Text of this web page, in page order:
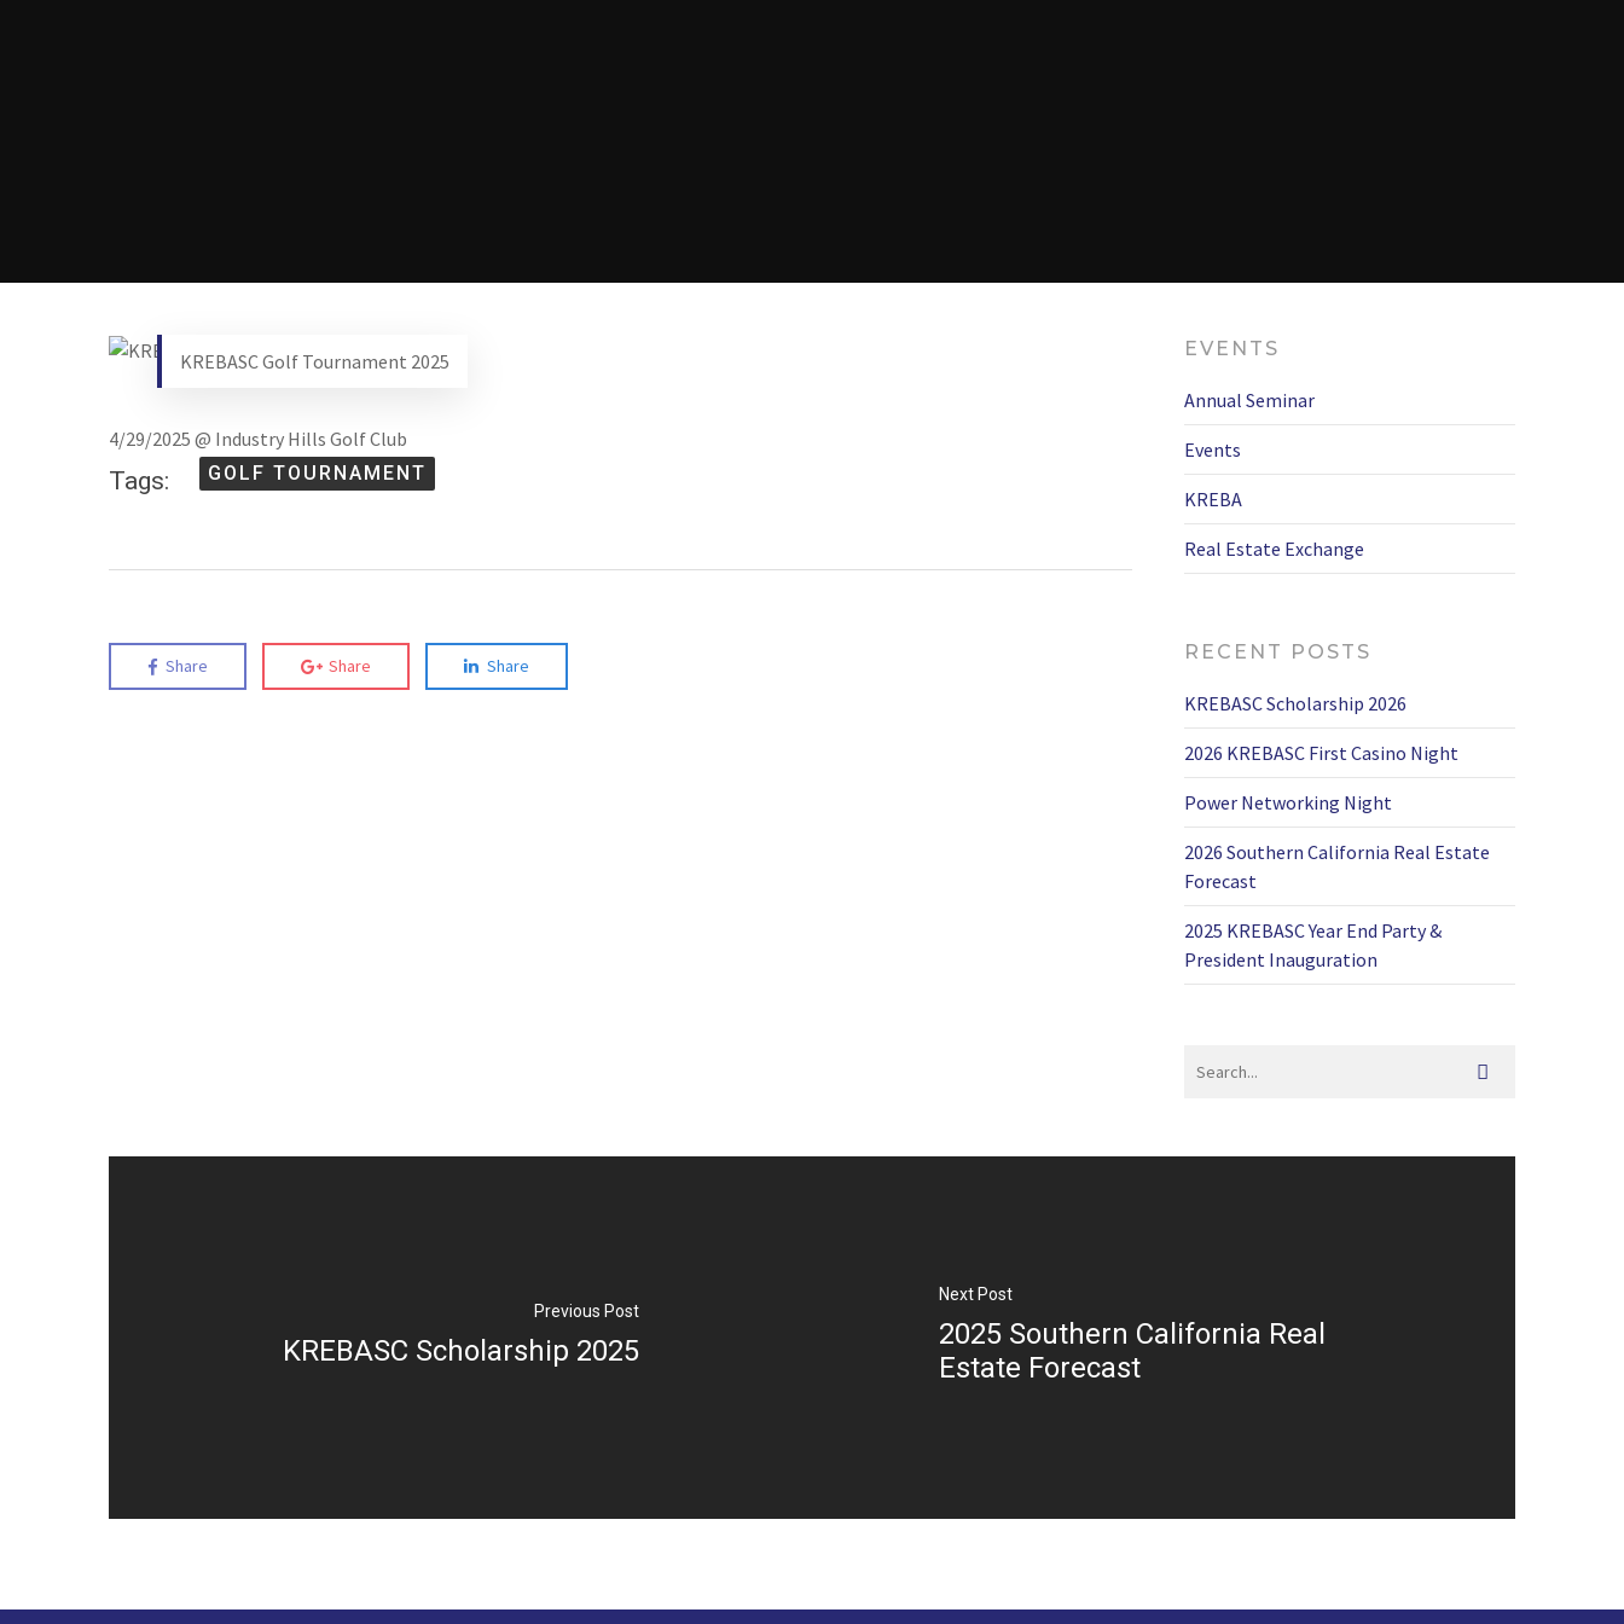
KREBASC Golf Tournament 2025
4/29/2025 @ Industry Hills Golf Club
Tags: GOLF TOURNAMENT
Share Share Share
EVENTS
Annual Seminar
Events
KREBA
Real Estate Exchange
RECENT POSTS
KREBASC Scholarship 2026
2026 KREBASC First Casino Night
Power Networking Night
2026 Southern California Real Estate
Forecast
2025 KREBASC Year End Party &
President Inauguration
Previous Post
KREBASC Scholarship 2025
Next Post
2025 Southern California Real
Estate Forecast